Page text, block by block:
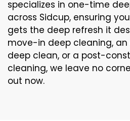
specializes in one-time
across Sidcup, ensuring
gets the deep refresh it
move-in deep cleaning,
deep clean, or a post-
cleaning, we leave no
out now.